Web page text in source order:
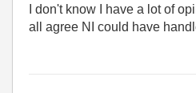
I don't know I have a lot of
all agree NI could have